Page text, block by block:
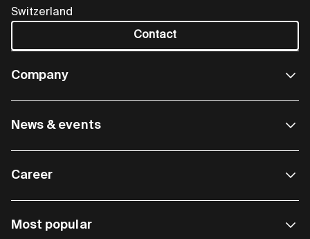
Switzerland
Contact
Company
News & events
Career
Most popular